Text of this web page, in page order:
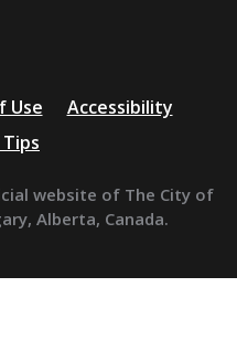
Use
Accessibility
website of The City of
Alberta, Canada.